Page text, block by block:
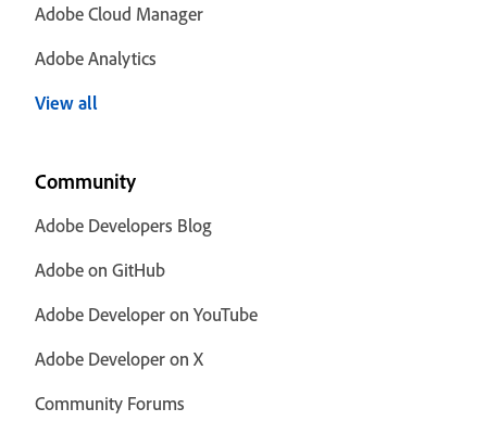
Adobe Cloud Manager
Adobe Analytics
View all
Community
Adobe Developers Blog
Adobe on GitHub
Adobe Developer on YouTube
Adobe Developer on X
Community Forums